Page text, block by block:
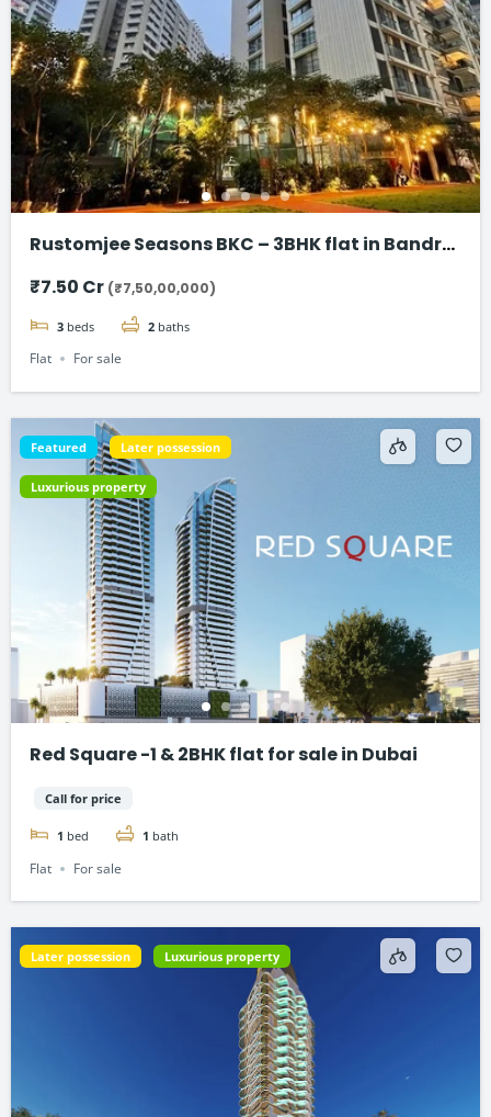
Rustomjee Seasons BKC – 3BHK flat in Bandra
₹7.50 Cr (₹7,50,00,000)
3 beds 2 baths
Flat For sale
Featured Later possession
Luxurious property
Red Square -1 & 2BHK flat for sale in Dubai
Call for price
1 bed 1 bath
Flat For sale
Later possession Luxurious property